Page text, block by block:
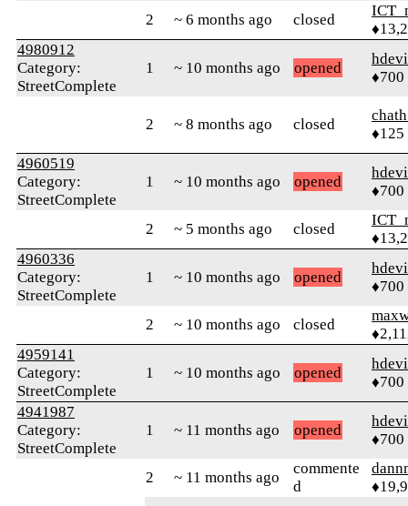
2 ~ 6 months ago closed
4980912
Category:
StreetComplete
1 ~ 10 months ago opened
♦700
2 ~ 8 months ago closed
♦125
4960519
Category:
StreetComplete
1 ~ 10 months ago opened
♦700
2 ~ 5 months ago closed
4960336
Category:
StreetComplete
1 ~ 10 months ago opened
♦700
2 ~ 10 months ago closed
4959141
Category:
StreetComplete
1 ~ 10 months ago opened
♦700
4941987
Category:
StreetComplete
1 ~ 11 months ago opened
♦700
2 ~ 11 months ago
commente
d